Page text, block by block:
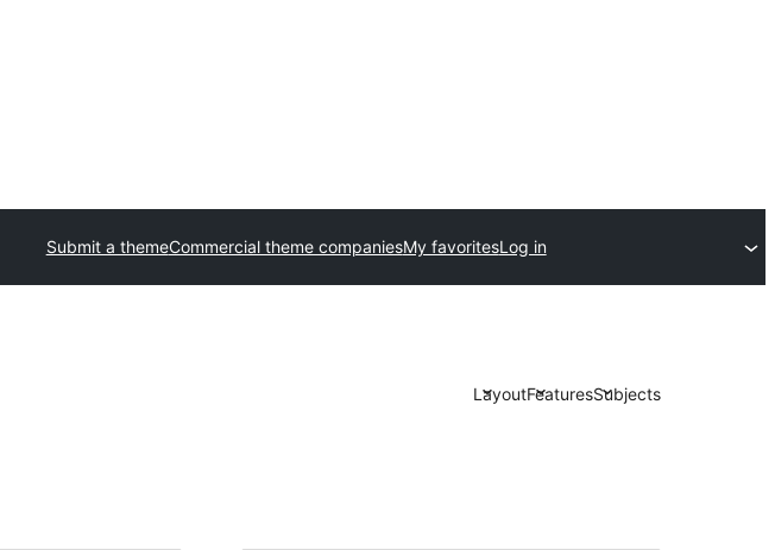
Submit a themeCommercial theme companiesMy favoritesLog in
LayoutFeaturesSubjects